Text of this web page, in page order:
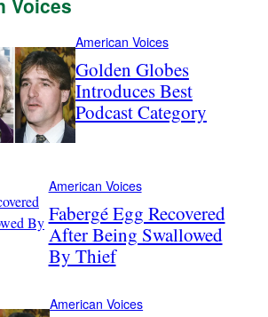
American Voices
Golden Globes
Introduces Best
Podcast Category
American Voices
Fabergé Egg Recovered
After Being Swallowed
By Thief
American Voices